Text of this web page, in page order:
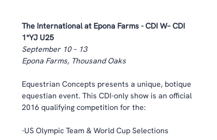
The International at Epona Farms - CDI W– CDI
1*YJ U25
September 10 – 13
Epona Farms, Thousand Oaks
Equestrian Concepts presents a unique, botique
equestian event. This CDI-only show is an official
2016 qualifying competition for the:
-US Olympic Team & World Cup Selections